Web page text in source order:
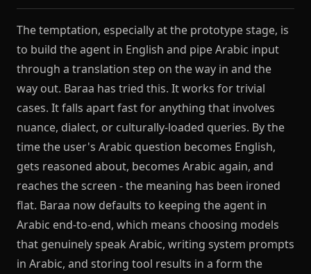
The temptation, especially at the prototype stage, is
to build the agent in English and pipe Arabic input
through a translation step on the way in and the
way out. Baraa has tried this. It works for trivial
cases. It falls apart fast for anything that involves
nuance, dialect, or culturally-loaded queries. By the
time the user's Arabic question becomes English,
gets reasoned about, becomes Arabic again, and
reaches the screen - the meaning has been ironed
flat. Baraa now defaults to keeping the agent in
Arabic end-to-end, which means choosing models
that genuinely speak Arabic, writing system prompts
in Arabic, and storing tool results in a form the